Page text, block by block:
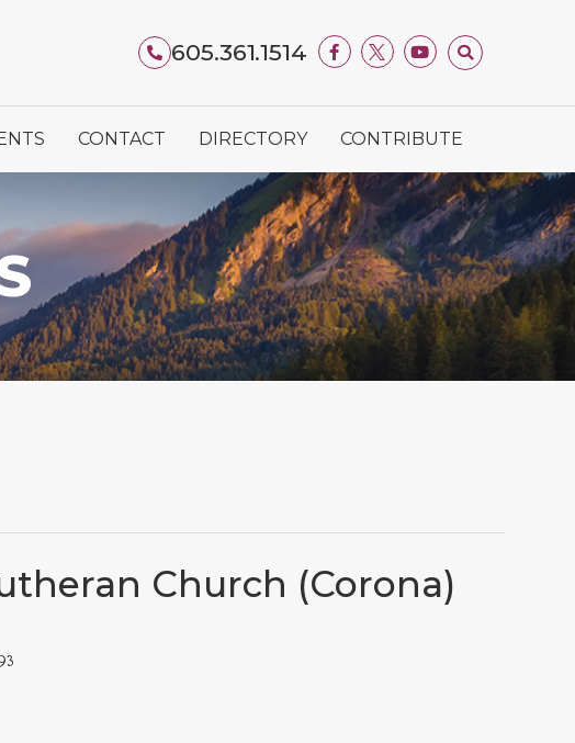
605.361.1514
CONTACT DIRECTORY CONTRIBUTE
Church (Corona)